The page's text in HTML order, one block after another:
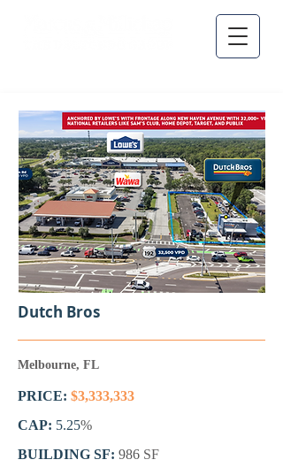
Dutch Bros
Melbourne, FL
PRICE: $3,333,333
CAP: 5.25%
BUILDING SF: 986 SF